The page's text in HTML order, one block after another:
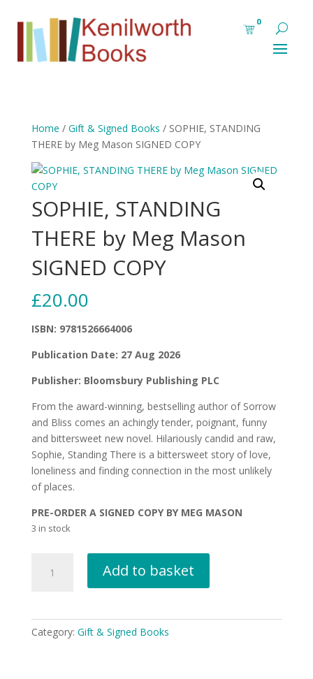
0
Home / Gift & Signed Books / SOPHIE, STANDING
THERE by Meg Mason SIGNED COPY
SOPHIE, STANDING
THERE by Meg Mason
SIGNED COPY
£20.00
ISBN: 9781526664006
Publication Date: 27 Aug 2026
Publisher: Bloomsbury Publishing PLC
From the award-winning, bestselling author of Sorrow
and Bliss comes an achingly tender, poignant, funny
and bittersweet new novel. Hilariously candid and raw,
Sophie, Standing There is a bittersweet story of love,
loneliness and finding connection in the most unlikely
of places.
PRE-ORDER A SIGNED COPY BY MEG MASON
3 in stock
STANDING
Mason
Add to basket
Category: Gift & Signed Books